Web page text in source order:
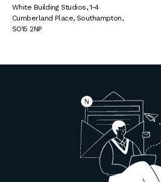
White Building Studios,1-4
Cumberland Place, Southampton,
SO15 2NP